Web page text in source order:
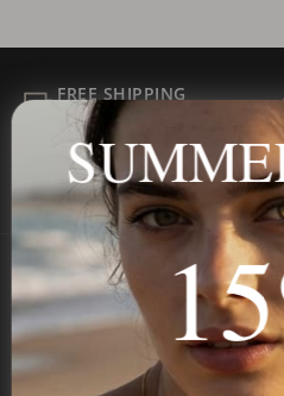
FREE SHIPPING
ALL ORDER
SECURE
Payment
Onecklace
Personalized jewelry, handcrafted